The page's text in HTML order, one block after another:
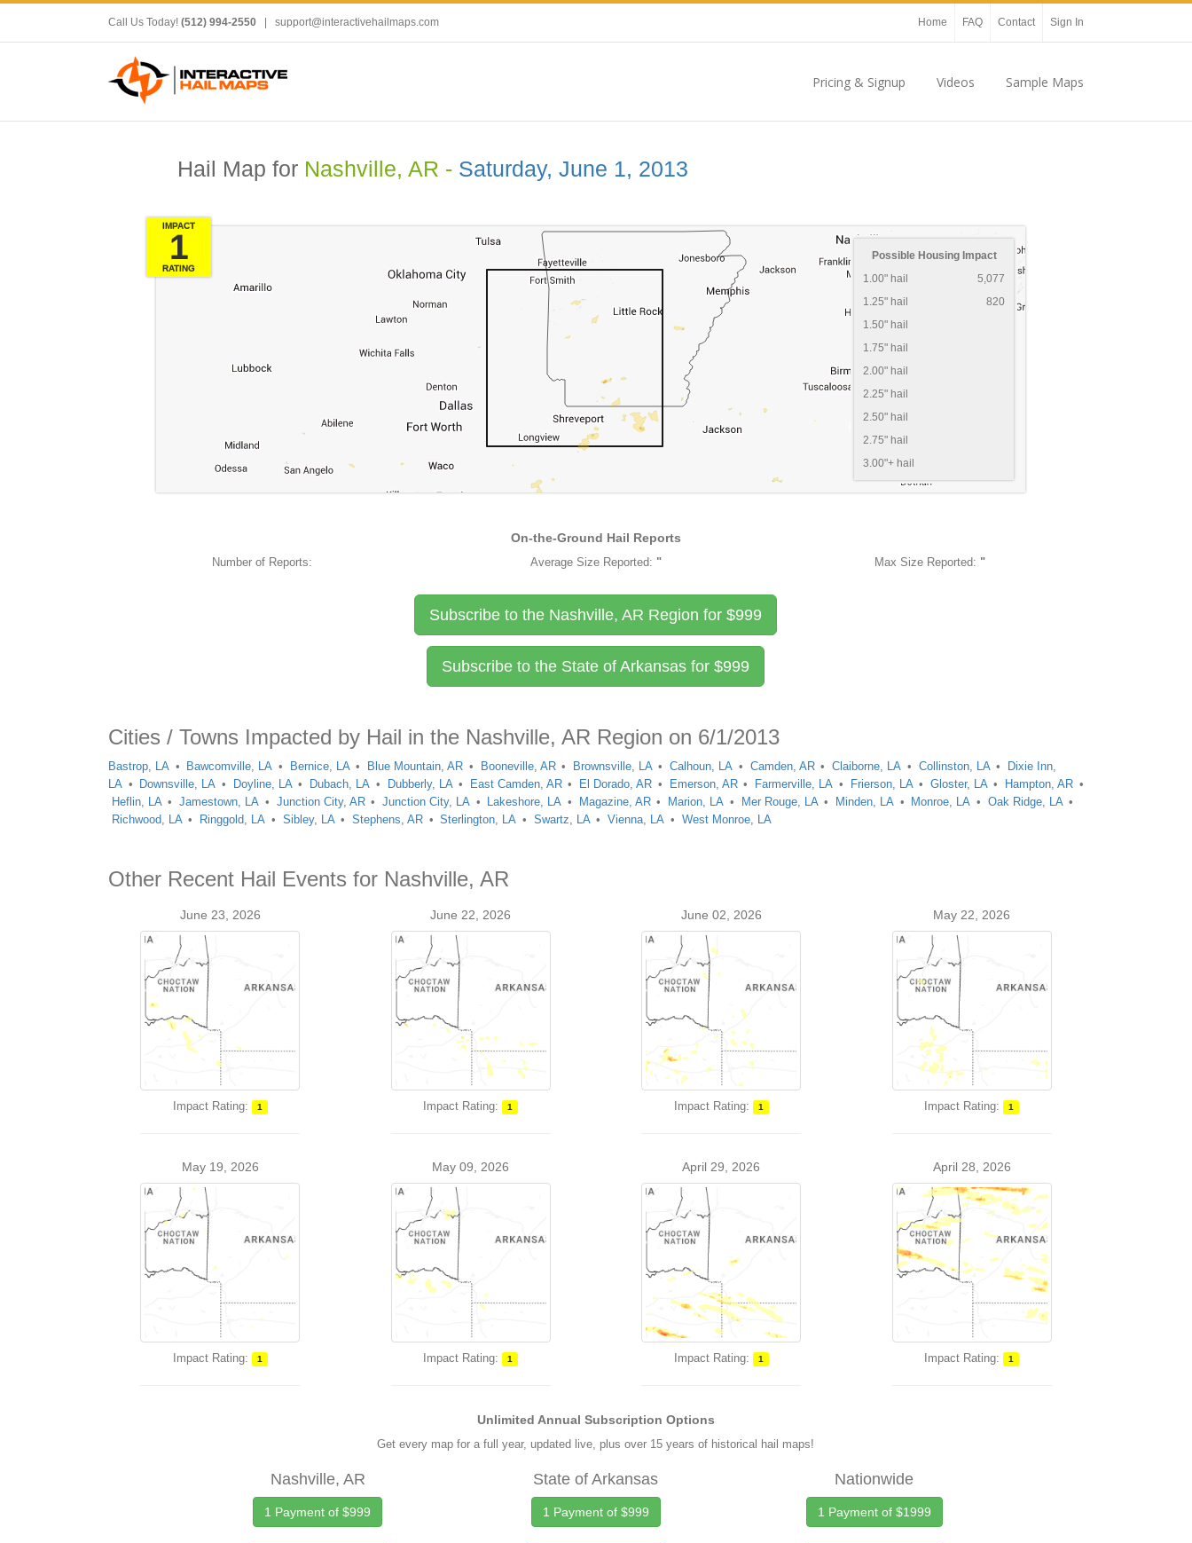
Call Us Today! (512) 994-2550 support@interactivehailmaps.com Home FAQ Contact Sign In
Pricing & Signup Videos Sample Maps
Hail Map for Nashville, AR - Saturday, June 1, 2013
IMPACT
1
RATING
Possible Housing Impact
1.00" hail
5,077
1.25" hail
820
1.50" hail
1.75" hail
2.00" hail
2.25" hail
2.50" hail
2.75" hail
3.00"+ hail
On-the-Ground Hail Reports
Number of Reports: Average Size Reported: " Max Size Reported: "
Subscribe to the Nashville, AR Region for$999
Subscribe to the State of Arkansas for$999
Cities / Towns Impacted by Hail in the Nashville, AR Region on 6/1/2013
Bastrop, LA Bawcomville, LA Bernice, LA Blue Mountain, AR Booneville, AR Brownsville, LA Calhoun, LA Camden, AR Claiborne, LA Collinston, LA
Dixie Inn,
LA
Downsville, LA Doyline, LA Dubach, LA Dubberly, LA East Camden, AR El Dorado, AR Emerson, AR Farmerville, LA Frierson, LA Gloster, LA
Hampton, AR
Heflin, LA
Jamestown, LA Junction City, AR Junction City, LA Lakeshore, LA Magazine, AR Marion, LA Mer Rouge, LA Minden, LA Monroe, LA
Oak Ridge, LA
Richwood, LA
Ringgold, LA Sibley, LA Stephens, AR Sterlington, LA Swartz, LA Vienna, LA West Monroe, LA
Other Recent Hail Events for Nashville, AR
June 23, 2026
Impact Rating: 1
June 22, 2026
Impact Rating: 1
June 02, 2026
Impact Rating: 1
May 22, 2026
Impact Rating: 1
May 19, 2026
Impact Rating: 1
May 09, 2026
Impact Rating: 1
April 29, 2026
Impact Rating: 1
April 28, 2026
Impact Rating: 1
Unlimited Annual Subscription Options
Get every map for a full year, updated live, plus over 15 years of historical hail maps!
Nashville, AR
1 Payment of $999
State of Arkansas
1 Payment of $999
Nationwide
1 Payment of $1999